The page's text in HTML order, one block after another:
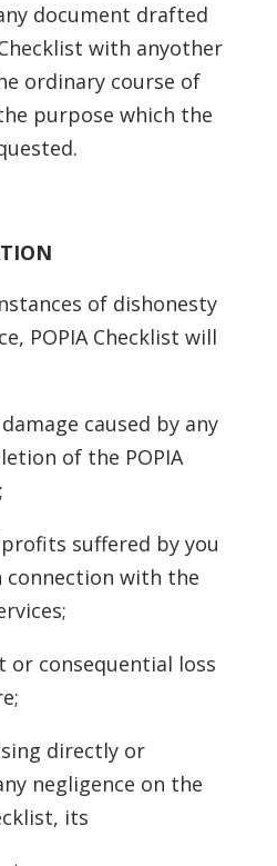
document drafted
with anyother
ordinary course of
purpose which the
of dishonesty
POPIA Checklist will
caused by any
of the POPIA
profits suffered by you
with the
or consequential loss
directly or
negligence on the
its